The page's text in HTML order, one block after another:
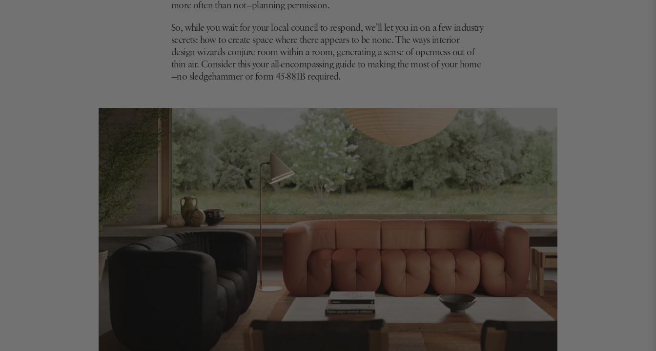
more often than not—planning permission.
So, while you wait for your local council to respond, we’ll let you in on a few industry
secrets: how to create space where there appears to be none. The ways interior
design wizards conjure room within a room, generating a sense of openness out of
thin air. Consider this your all-encompassing guide to making the most of your home
—no sledgehammer or form 45-881B required.